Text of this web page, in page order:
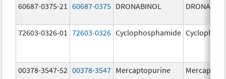
60687-0375-21
60687-0375 DRONABINOL
72603-0326-01 72603-0326 Cyclophosphamide
00378-3547-52 00378-3547 Mercaptopurine